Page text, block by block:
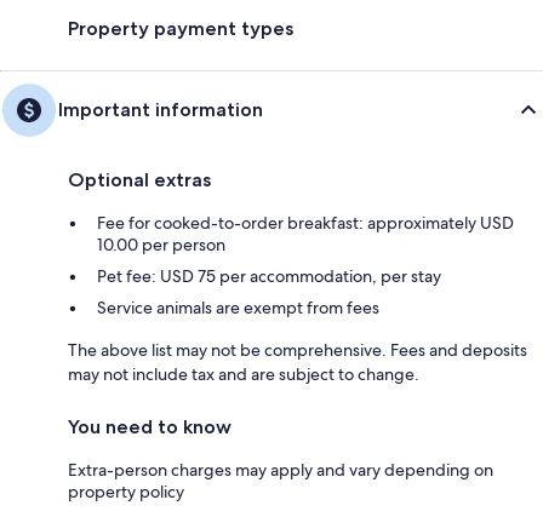
Property payment types
Important information
Optional extras
Fee for cooked-to-order breakfast: approximately USD
10.00 per person
Pet fee: USD 75 per accommodation, per stay
Service animals are exempt from fees
The above list may not be comprehensive. Fees and deposits
may not include tax and are subject to change.
You need to know
Extra-person charges may apply and vary depending on
property policy